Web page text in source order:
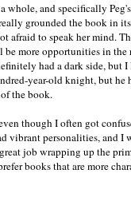
and specifically
grounded the book in
afraid to speak her mind.
more opportunities in the
had a dark side, but
year-old knight, but he
the book.
though I often got
vibrant personalities, and
job wrapping up the
books that are more